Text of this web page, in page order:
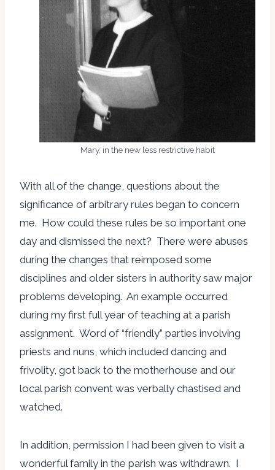
Mary, in the new less restrictive habit
With all of the change, questions about the
significance of arbitrary rules began to concern
me. How could these rules be so important one
day and dismissed the next? There were abuses
during the changes that reimposed some
disciplines and older sisters in authority saw major
problems developing. An example occurred
during my first full year of teaching at a parish
assignment. Word of “friendly” parties involving
priests and nuns, which included dancing and
frivolity, got back to the motherhouse and our
local parish convent was verbally chastised and
watched.
In addition, permission I had been given to visit a
wonderful family in the parish was withdrawn. I